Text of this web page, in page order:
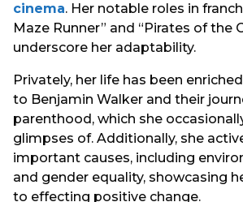
cinema. Her notable roles in
Maze Runner” and “Pirates of the
underscore her adaptability.
Privately, her life has been
to Benjamin Walker and their
parenthood, which she
glimpses of. Additionally, she
important causes, including
and gender equality, showcasing
to effecting positive change.